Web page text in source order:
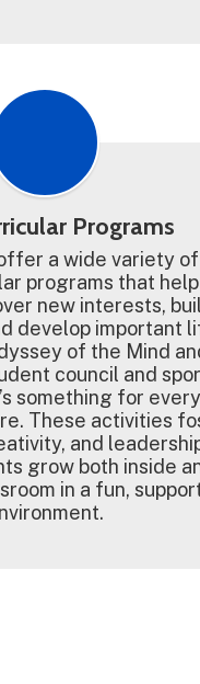
Programs
a wide variety of
programs that help
new interests,
develop important
of the Mind
council and
something for every
These activities
and
grow both inside
in a fun,